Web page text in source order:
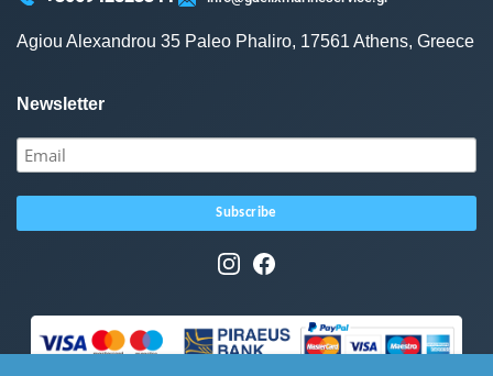
Agiou Alexandrou 35 Paleo Phaliro, 17561 Athens, Greece
Newsletter